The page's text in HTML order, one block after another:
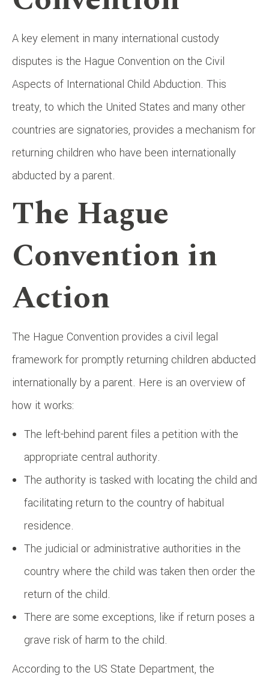
A key element in many international custody
disputes is the Hague Convention on the Civil
Aspects of International Child Abduction. This
treaty, to which the United States and many other
countries are signatories, provides a mechanism for
returning children who have been internationally
abducted by a parent.
The Hague
Convention in
Action
The Hague Convention provides a civil legal
framework for promptly returning children abducted
internationally by a parent. Here is an overview of
how it works:
The left-behind parent files a petition with the
appropriate central authority.
The authority is tasked with locating the child and
facilitating return to the country of habitual
residence.
The judicial or administrative authorities in the
country where the child was taken then order the
return of the child.
There are some exceptions, like if return poses a
grave risk of harm to the child.
According to the US State Department, the